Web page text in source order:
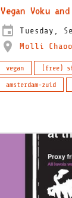
Vegan Voku
Tuesday,
Molli
vegan (free)
amsterdam-zuid